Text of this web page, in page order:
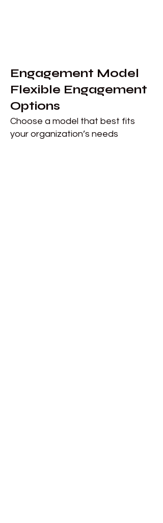
​Engagement Model
Flexible Engagement
Options
Choose a model that best fits
your organization’s needs